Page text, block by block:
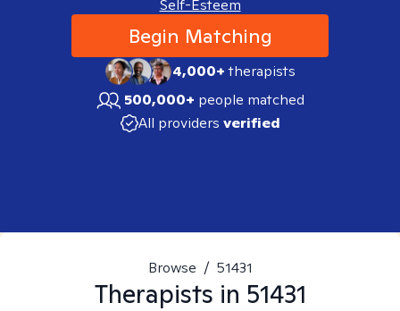
Self-Esteem
Begin Matching
4,000+therapists
500,000+ people matched
All providers verified
Browse / 51431
Therapists in 51431